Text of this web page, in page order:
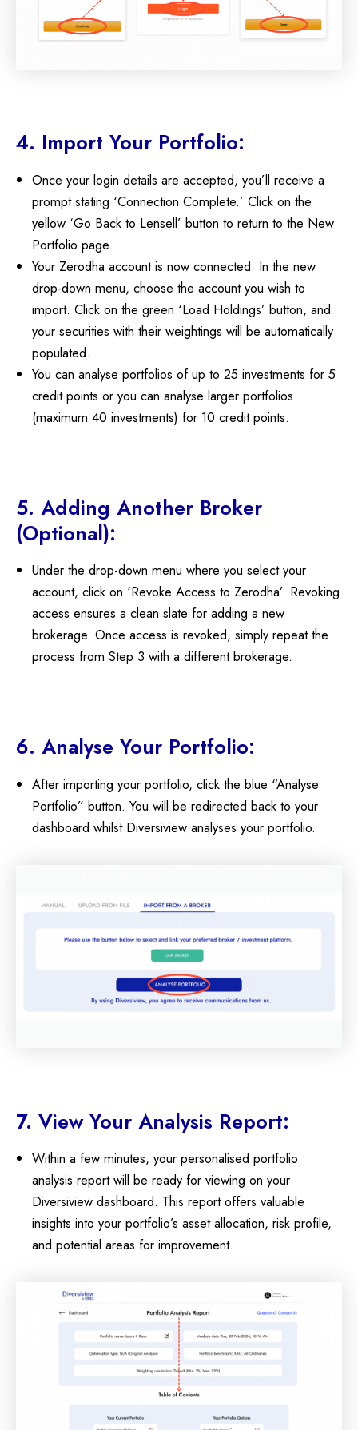
4. Import Your Portfolio:
Once your login details are accepted, you’ll receive a
prompt stating ‘Connection Complete.’ Click on the
yellow ‘Go Back to Lensell’ button to return to the New
Portfolio page.
Your Zerodha account is now connected. In the new
drop-down menu, choose the account you wish to
import. Click on the green ‘Load Holdings’ button, and
your securities with their weightings will be automatically
populated.
You can analyse portfolios of up to 25 investments for 5
credit points or you can analyse larger portfolios
(maximum 40 investments) for 10 credit points.
5. Adding Another Broker
(Optional):
Under the drop-down menu where you select your
account, click on ‘Revoke Access to Zerodha’. Revoking
access ensures a clean slate for adding a new
brokerage. Once access is revoked, simply repeat the
process from Step 3 with a different brokerage.
6. Analyse Your Portfolio:
After importing your portfolio, click the blue “Analyse
Portfolio” button. You will be redirected back to your
dashboard whilst Diversiview analyses your portfolio.
7. View Your Analysis Report:
Within a few minutes, your personalised portfolio
analysis report will be ready for viewing on your
Diversiview dashboard. This report offers valuable
insights into your portfolio’s asset allocation, risk profile,
and potential areas for improvement.